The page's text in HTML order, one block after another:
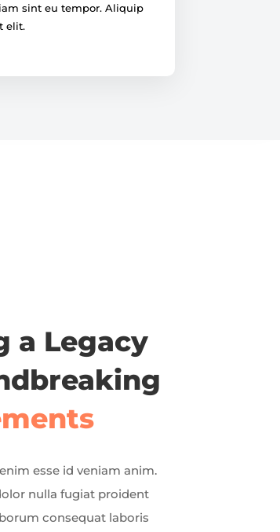
sint eu tempor. Aliquip
elit.
a Legacy
esse id veniam anim.
nulla fugiat proident
consequat laboris